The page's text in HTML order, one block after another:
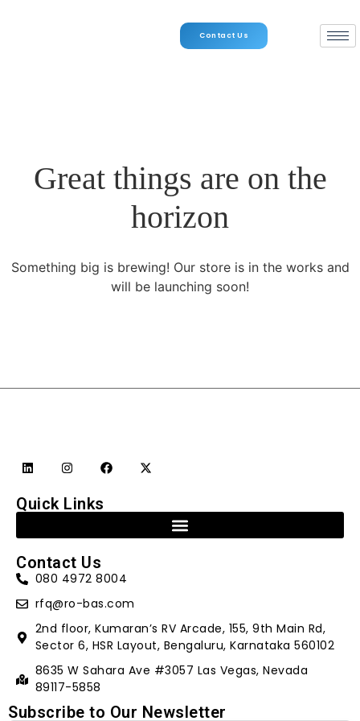
Contact Us
Great things are on the
horizon
Something big is brewing! Our store is in the works and
will be launching soon!
Quick Links
Contact Us
080 4972 8004
rfq@ro-bas.com
2nd floor, Kumaran’s RV Arcade, 155, 9th Main Rd,
Sector 6, HSR Layout, Bengaluru, Karnataka 560102
8635 W Sahara Ave #3057 Las Vegas, Nevada
89117-5858
Subscribe to Our Newsletter